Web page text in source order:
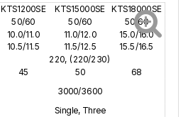
KTS1200SE KTS15000SE KTS18000SE
50/60 50/60 50/60
10.0/11.0 11.0/12.0
15.0/16.0
10.5/11.5 11.5/12.5
15.5/16.5
220, (220/230)
45 50
68
3000/3600
Single, Three